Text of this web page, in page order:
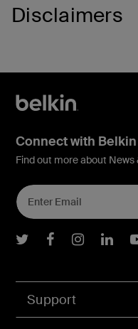
Disclaimers
Support
Connect with Belkin
Find out more about News
Belkin
Belkin